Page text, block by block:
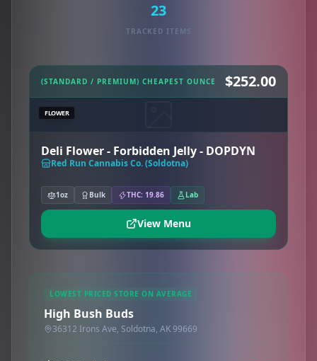
23
TRACKED ITEMS
(STANDARD / PREMIUM) CHEAPEST OUNCE $252.00
FLOWER
Deli Flower - Forbidden Jelly - DOPDYN
Red Run Cannabis Co. (Soldotna)
1oz Bulk THC: 19.86 Lab
View Menu
LOWEST PRICED STORE ON AVERAGE
High Bush Buds
36312 Irons Ave, Soldotna, AK 99669